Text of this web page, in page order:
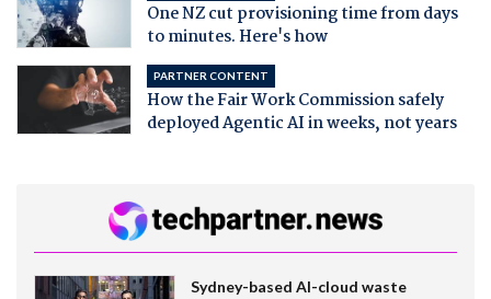
One NZ cut provisioning time from days
to minutes. Here's how
PARTNER CONTENT
How the Fair Work Commission safely
deployed Agentic AI in weeks, not years
Sydney-based AI-cloud waste